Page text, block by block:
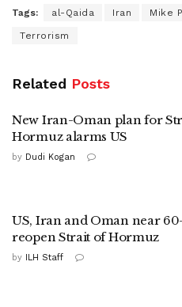
Tags: al-Qaida Iran Mike
Terrorism
Related Posts
New Iran-Oman plan for
Hormuz alarms US
by Dudi Kogan
US, Iran and Oman near
reopen Strait of Hormuz
by ILH Staff